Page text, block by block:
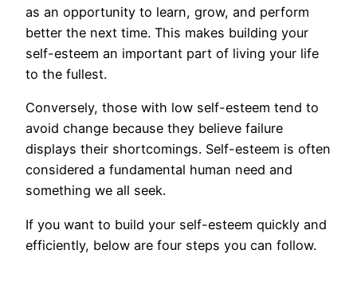
as an opportunity to learn, grow, and perform
better the next time. This makes building your
self-esteem an important part of living your life
to the fullest.
Conversely, those with low self-esteem tend to
avoid change because they believe failure
displays their shortcomings. Self-esteem is often
considered a fundamental human need and
something we all seek.
If you want to build your self-esteem quickly and
efficiently, below are four steps you can follow.